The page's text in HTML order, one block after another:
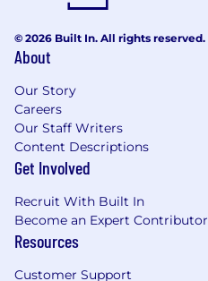
© 2026 Built In. All rights reserved.
About
Our Story
Careers
Our Staff Writers
Content Descriptions
Get Involved
Recruit With Built In
Become an Expert Contributor
Resources
Customer Support